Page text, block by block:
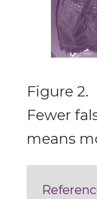
Figure 2.
Fewer
means